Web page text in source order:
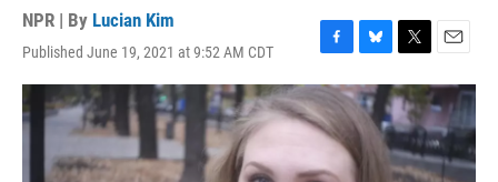
NPR | By Lucian Kim
Published June 19, 2021 at 9:52 AM CDT
F
a
c
e
b
B
l
u
s
k
T
w
i
t
t
e
E
m
a
i
l